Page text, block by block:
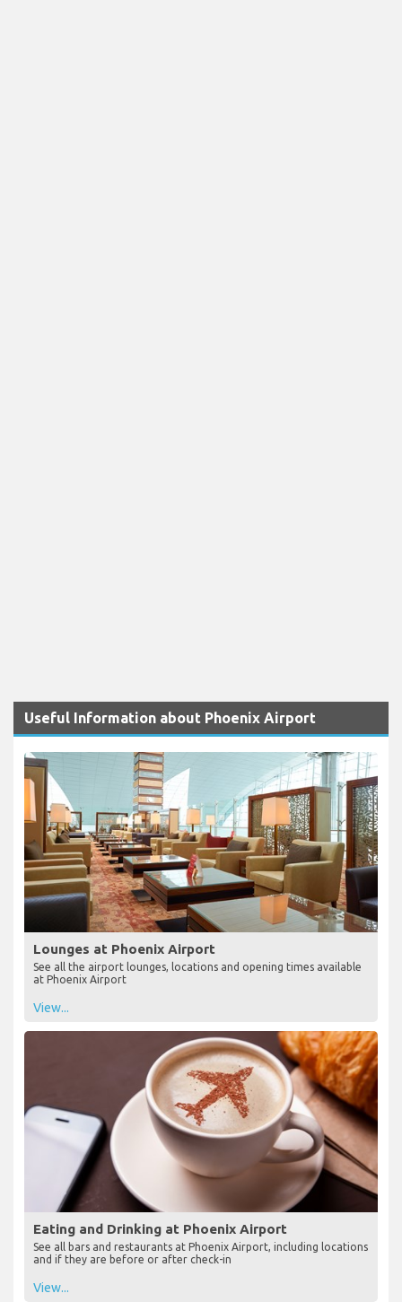
Useful Information about Phoenix Airport
Lounges at Phoenix Airport
See all the airport lounges, locations and opening times available
at Phoenix Airport
View...
Eating and Drinking at Phoenix Airport
See all bars and restaurants at Phoenix Airport, including locations
and if they are before or after check-in
View...